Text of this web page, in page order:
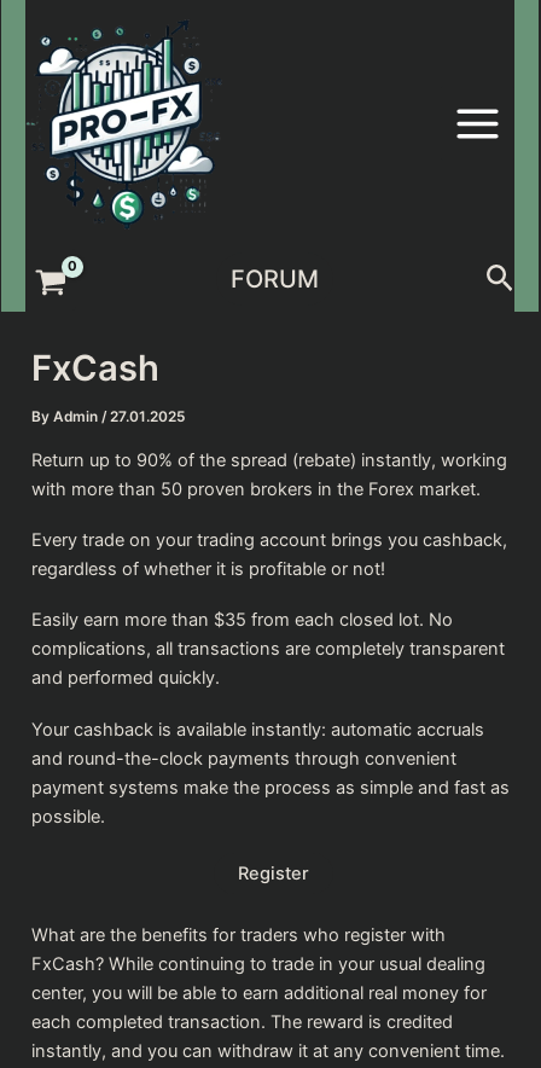
content
FORUM
FxCash
ByAdmin/27.01.2025
Return up to 90% of the spread (rebate) instantly, working
with more than 50 proven brokers in the Forex market.
Every trade on your trading account brings you cashback,
regardless of whether it is profitable or not!
Easily earn more than $35 from each closed lot. No
complications, all transactions are completely transparent
and performed quickly.
Your cashback is available instantly: automatic accruals
and round-the-clock payments through convenient
payment systems make the process as simple and fast as
possible.
Register
What are the benefits for traders who register with
FxCash? While continuing to trade in your usual dealing
center, you will be able to earn additional real money for
each completed transaction. The reward is credited
instantly, and you can withdraw it at any convenient time.